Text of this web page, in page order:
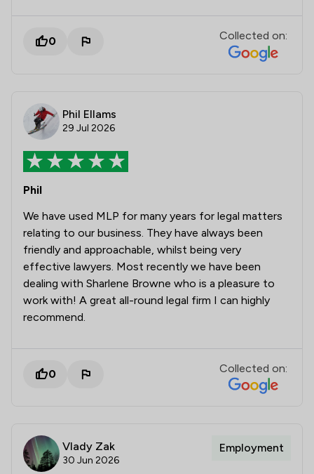
0 Collected on:
Phil Ellams
29 Jul 2026
Phil
We have used MLP for many years for legal matters
relating to our business. They have always been
friendly and approachable, whilst being very
effective lawyers. Most recently we have been
dealing with Sharlene Browne who is a pleasure to
work with! A great all-round legal firm I can highly
recommend.
0 Collected on:
Vlady Zak
30 Jun 2026
Employment